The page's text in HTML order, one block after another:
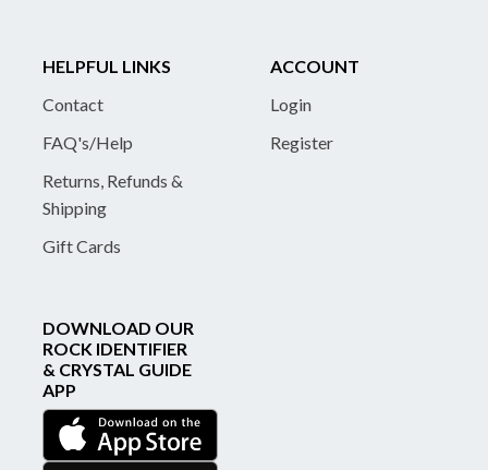
HELPFUL LINKS
Contact
FAQ's/Help
Returns, Refunds &
Shipping
Gift Cards
ACCOUNT
Login
Register
DOWNLOAD OUR
ROCK IDENTIFIER
& CRYSTAL GUIDE
APP